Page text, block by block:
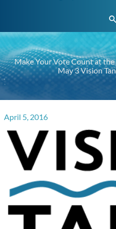
Make Your Vote Count at the
May 3 Vision
April 5, 2016